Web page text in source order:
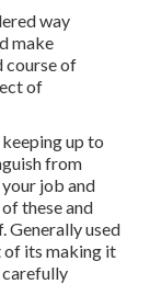
way
make
course of
of
up to
from
your job and
these and
Generally used
of its making it